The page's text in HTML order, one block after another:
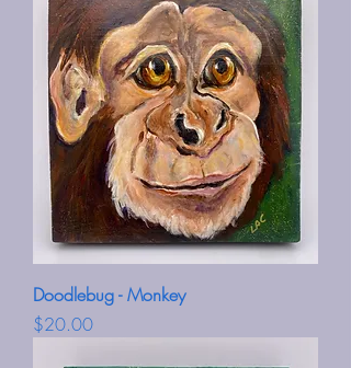
Doodlebug - Monkey
Price
$20.00